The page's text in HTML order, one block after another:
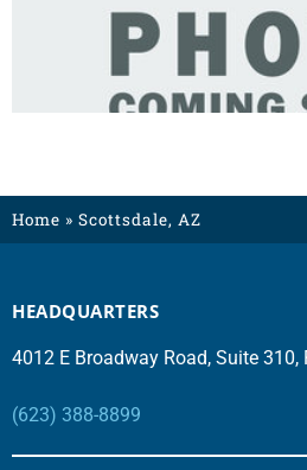
Home » Scottsdale, AZ
HEADQUARTERS
4012 E Broadway Road, Suite 310,
(623) 388-8899